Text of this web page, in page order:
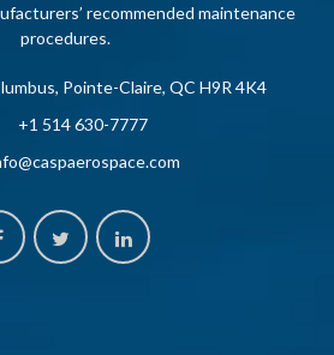
recommended maintenance
procedures.
Pointe-Claire, QC H9R 4K4
+1 514 630-7777